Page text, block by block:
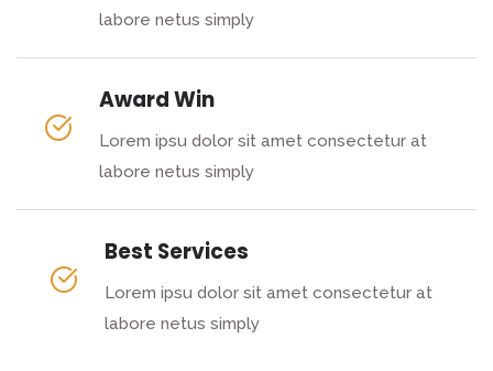
labore netus simply
Award Win
Lorem ipsu dolor sit amet consectetur at
labore netus simply
Best Services
Lorem ipsu dolor sit amet consectetur at
labore netus simply